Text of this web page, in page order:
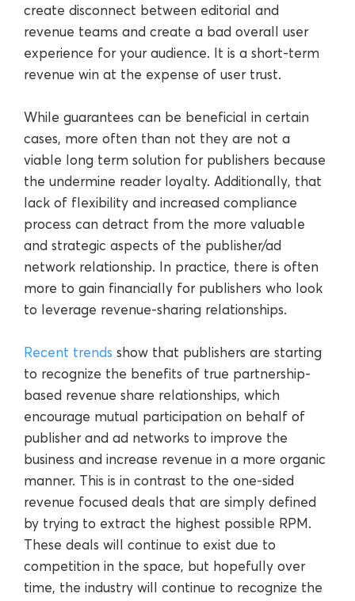
create disconnect between editorial and
revenue teams and create a bad overall user
experience for your audience. It is a short-term
revenue win at the expense of user trust.
While guarantees can be beneficial in certain
cases, more often than not they are not a
viable long term solution for publishers because
the undermine reader loyalty. Additionally, that
lack of flexibility and increased compliance
process can detract from the more valuable
and strategic aspects of the publisher/ad
network relationship. In practice, there is often
more to gain financially for publishers who look
to leverage revenue-sharing relationships.
Recent trends show that publishers are starting
to recognize the benefits of true partnership-
based revenue share relationships, which
encourage mutual participation on behalf of
publisher and ad networks to improve the
business and increase revenue in a more organic
manner. This is in contrast to the one-sided
revenue focused deals that are simply defined
by trying to extract the highest possible RPM.
These deals will continue to exist due to
competition in the space, but hopefully over
time, the industry will continue to recognize the